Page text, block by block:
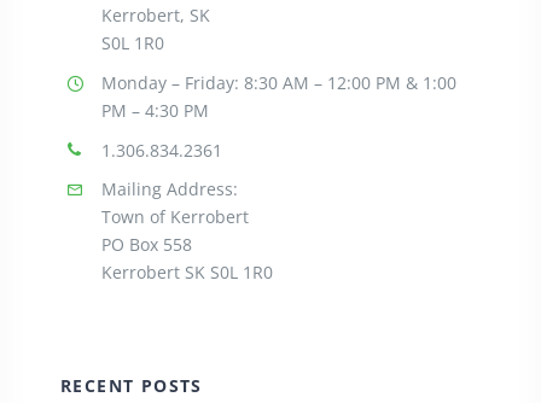
Kerrobert, SK
S0L 1R0
Monday – Friday: 8:30AM – 12:00 PM & 1:00
PM – 4:30 PM
1.306.834.2361
Mailing Address:
Town of Kerrobert
PO Box 558
Kerrobert SK S0L 1R0
RECENT POSTS